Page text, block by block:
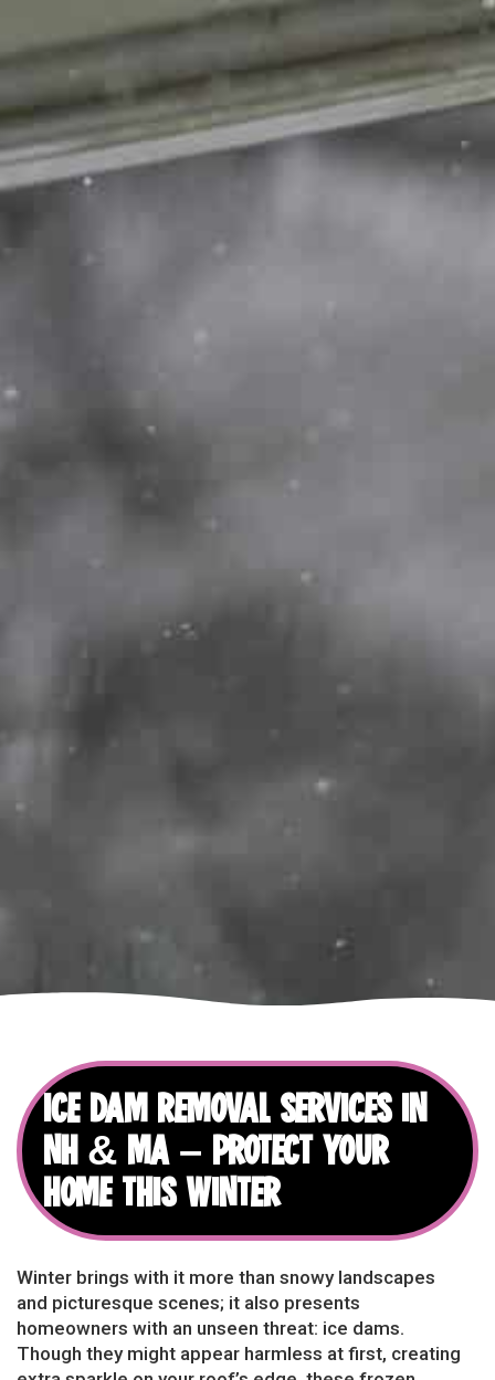
ICE DAM REMOVAL SERVICES IN
NH & MA – PROTECT YOUR
HOME THIS WINTER
Winter brings with it more than snowy landscapes
and picturesque scenes; it also presents
homeowners with an unseen threat: ice dams.
Though they might appear harmless at first, creating